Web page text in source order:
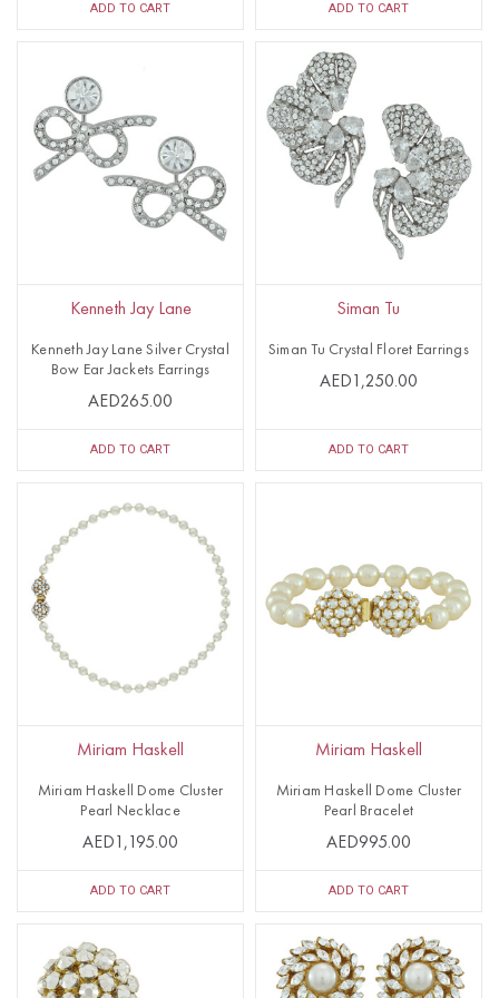
ADD TO CART ADD TO CART
Kenneth Jay Lane
Kenneth Jay Lane Silver Crystal
Bow Ear Jackets Earrings
AED265.00
ADD TO CART
Siman Tu
Siman Tu Crystal Floret Earrings
AED1,250.00
ADD TO CART
Miriam Haskell
Miriam Haskell Dome Cluster
Pearl Necklace
AED1,195.00
ADD TO CART
Miriam Haskell
Miriam Haskell Dome Cluster
Pearl Bracelet
AED995.00
ADD TO CART